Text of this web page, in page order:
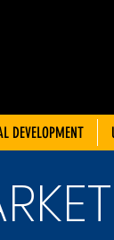
DEVELOPMENT